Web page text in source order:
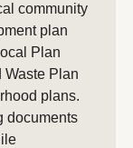
community
plan
Plan
Waste Plan
plans.
documents